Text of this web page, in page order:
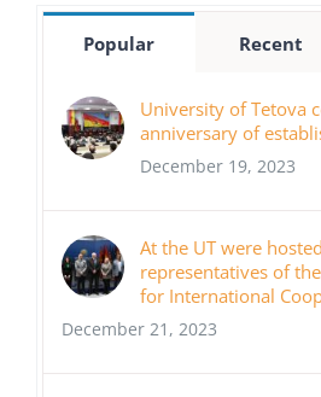
Popular Recent
University of Tetova
anniversary of
December 19, 2023
At the UT were
representatives of
for International
December 21, 2023